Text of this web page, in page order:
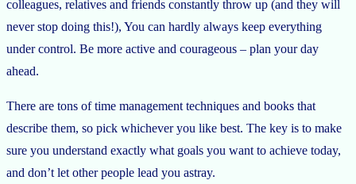
colleagues, relatives and friends constantly throw up (and they will
never stop doing this!), You can hardly always keep everything
under control. Be more active and courageous – plan your day
ahead.
There are tons of time management techniques and books that
describe them, so pick whichever you like best. The key is to make
sure you understand exactly what goals you want to achieve today,
and don’t let other people lead you astray.